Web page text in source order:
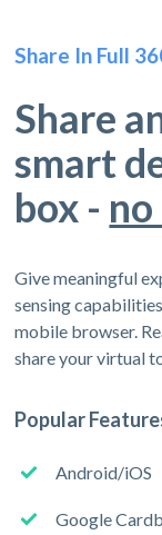
Share In Full
Share
smart
box -
Give meaningful
sensing
mobile browser.
share your virtual
Popular
Android/iOS
Google